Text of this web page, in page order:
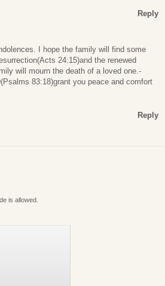
Reply
I hope the family will find some
24:15)and the renewed
will mourn the death of a loved one.-
83:18)grant you peace and comfort
Reply
is allowed.